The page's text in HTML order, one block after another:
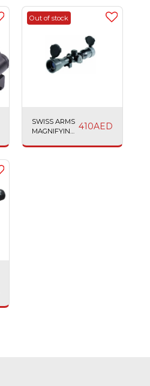
Out of stock
SWISS ARMS
MAGNIFYING 410AED